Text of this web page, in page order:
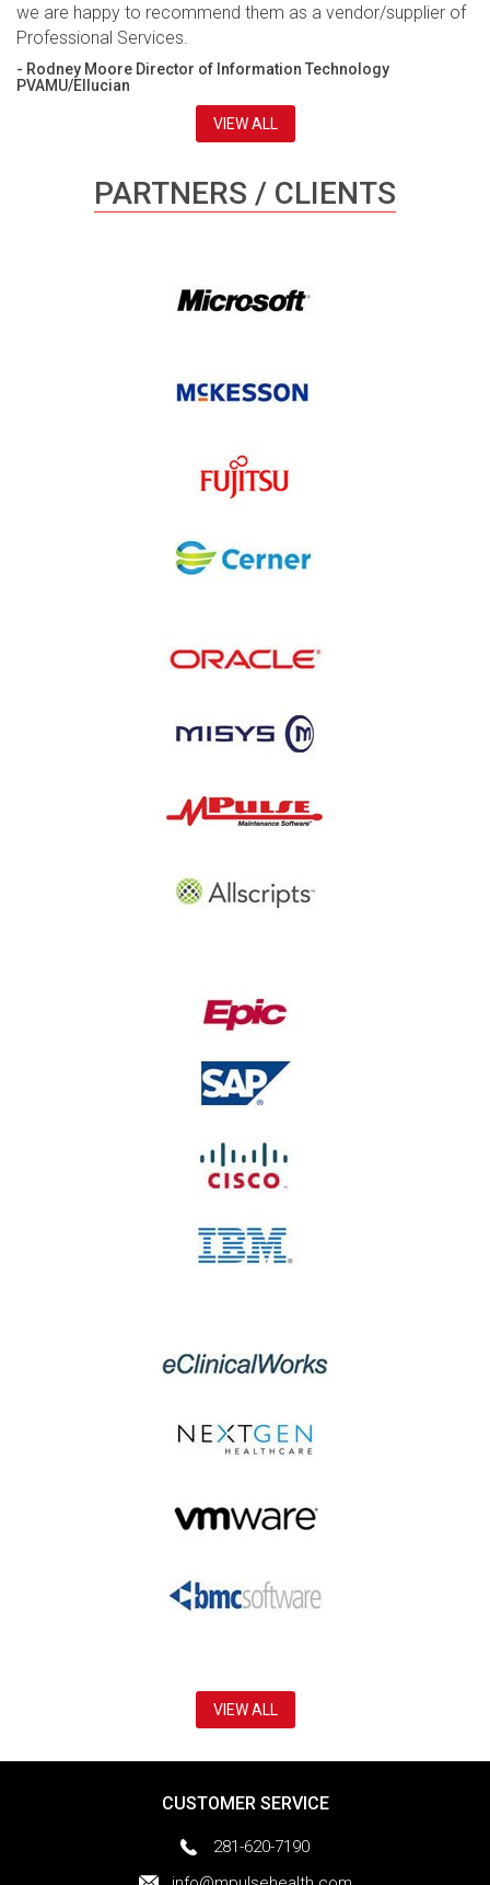
we are happy to recommend them as a vendor/supplier of
Professional Services.
- Rodney Moore Director of Information Technology
PVAMU/Ellucian
VIEW ALL
PARTNERS / CLIENTS
VIEW ALL
CUSTOMER SERVICE
281-620-7190